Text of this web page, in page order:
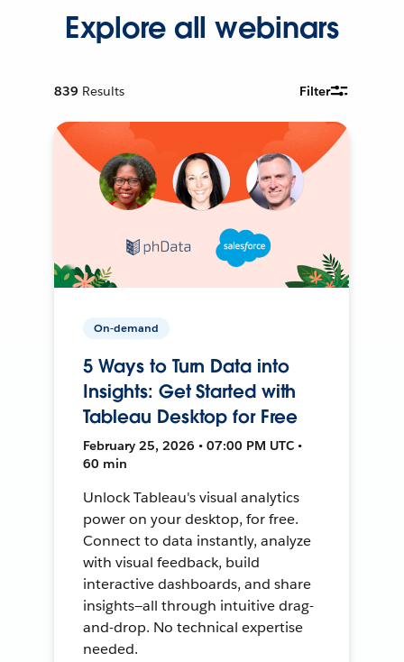
Explore all webinars
839 Results Filter
On-demand
5 Ways to Turn Data into
Insights: Get Started with
Tableau Desktop for Free
February 25, 2026 • 07:00 PM UTC •
60 min
Unlock Tableau's visual analytics
power on your desktop, for free.
Connect to data instantly, analyze
with visual feedback, build
interactive dashboards, and share
insights—all through intuitive drag-
and-drop. No technical expertise
needed.